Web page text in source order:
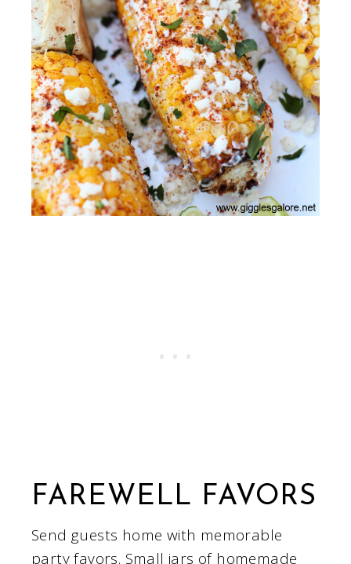
FAREWELL FAVORS
Send guests home with memorable
party favors. Small jars of homemade